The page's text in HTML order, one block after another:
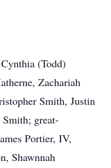
(Todd)
Zachariah
Smith, Justin
great-
Portier, IV,
Shawnnah